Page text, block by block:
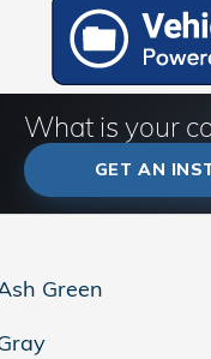
What is your
GET AN
Green